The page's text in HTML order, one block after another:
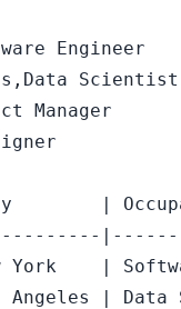
Engineer
Scientist
Manager
|
York    |
Angeles |